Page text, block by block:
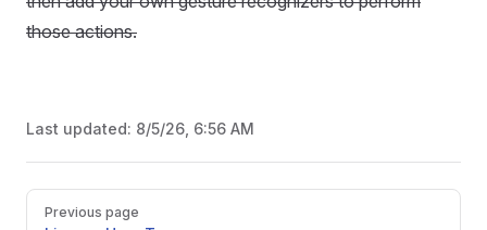
those actions.
Last updated: 8/5/26, 6:56 AM
Pager
Previous page